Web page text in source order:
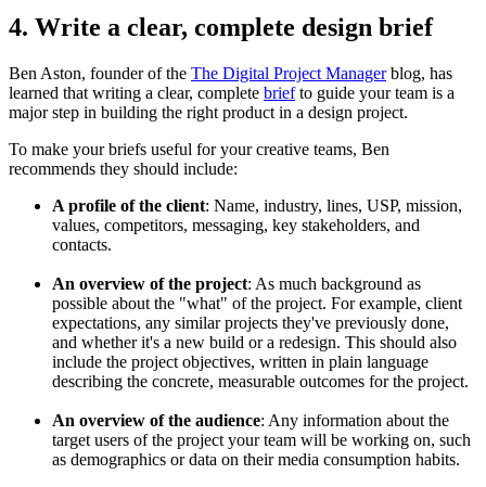
4. Write a clear, complete design brief
Ben Aston, founder of the The Digital Project Managerblog, has
learned that writing a clear, complete briefto guide your team is a
major step in building the right product in a design project.
To make your briefs useful for your creative teams, Ben
recommends they should include:
A profile of the client: Name, industry, lines, USP, mission,
values, competitors, messaging, key stakeholders, and
contacts.
An overview of the project: As much background as
possible about the "what" of the project. For example, client
expectations, any similar projects they've previously done,
and whether it's a new build or a redesign. This should also
include the project objectives, written in plain language
describing the concrete, measurable outcomes for the project.
An overview of the audience: Any information about the
target users of the project your team will be working on, such
as demographics or data on their media consumption habits.